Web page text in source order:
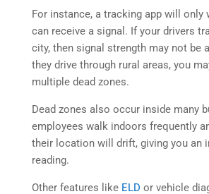
For instance, a tracking app will only
can receive a signal. If your drivers
city, then signal strength may not be
they drive through rural areas, you
multiple dead zones.
Dead zones also occur inside many
employees walk indoors frequently
their location will drift, giving you an
reading.
Other features like ELD or vehicle